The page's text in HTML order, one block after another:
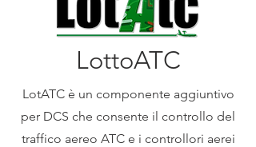
LottoATC
LotATC è un componente aggiuntivo
per DCS che consente il controllo del
traffico aereo ATC e i controllori aerei